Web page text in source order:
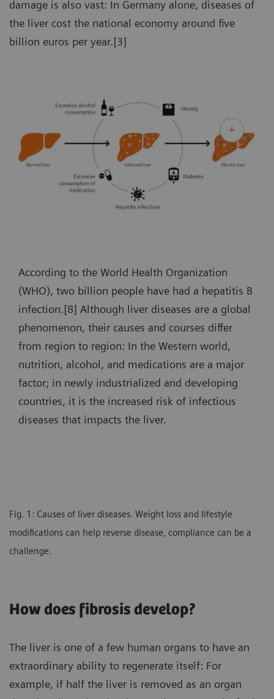
damage is also vast: In Germany alone, diseases of
the liver cost the national economy around five
billion euros per year.[3]
According to the World Health Organization
(WHO), two billion people have had a hepatitis B
infection.[8] Although liver diseases are a global
phenomenon, their causes and courses differ
from region to region: In the Western world,
nutrition, alcohol, and medications are a major
factor; in newly industrialized and developing
countries, it is the increased risk of infectious
diseases that impacts the liver.
Fig. 1: Causes of liver diseases. Weight loss and lifestyle
modifications can help reverse disease, compliance can be a
challenge.
How does fibrosis develop?
The liver is one of a few human organs to have an
extraordinary ability to regenerate itself: For
example, if half the liver is removed as an organ